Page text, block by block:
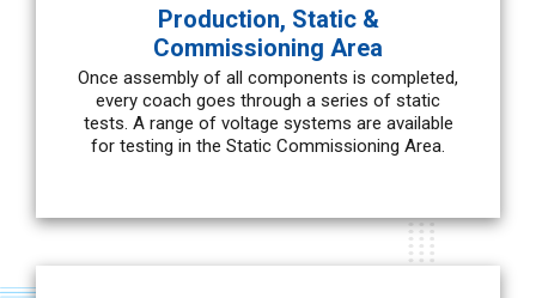
Production, Static &
Commissioning Area
Once assembly of all components is completed,
every coach goes through a series of static
tests. A range of voltage systems are available
for testing in the Static Commissioning Area.